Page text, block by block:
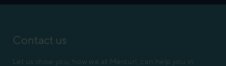
Contact us
Let us show you, how we at Mercuri, can help you in